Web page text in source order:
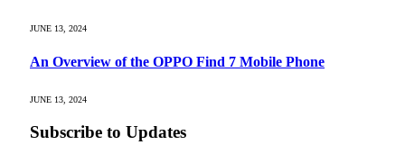
JUNE 13, 2024
An Overview of the OPPO Find 7 Mobile Phone
JUNE 13, 2024
Subscribe to Updates